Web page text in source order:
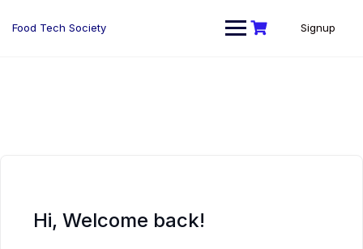
Food Tech Society Signup
Hi, Welcome back!